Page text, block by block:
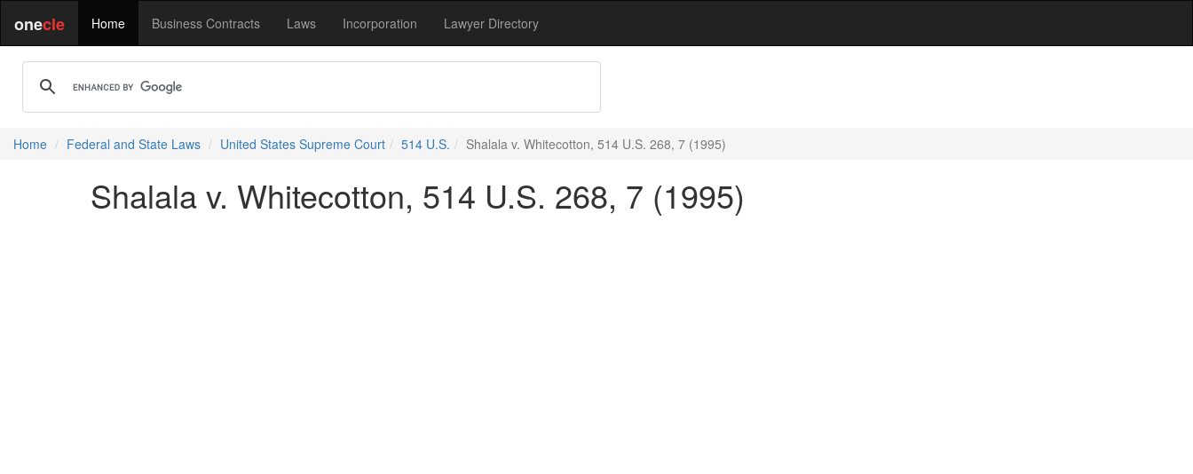
onecle Home Business Contracts Laws Incorporation Lawyer Directory
Home Federal and State Laws United States Supreme Court 514 U.S. Shalala v. Whitecotton, 514 U.S. 268, 7 (1995)
Shalala v. Whitecotton, 514 U.S. 268, 7 (1995)